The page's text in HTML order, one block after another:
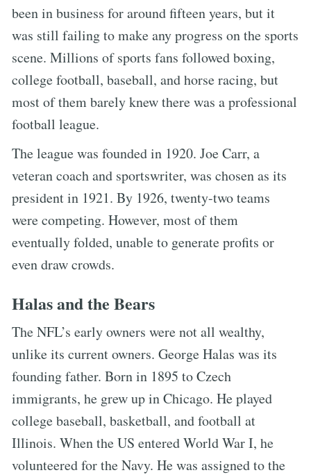
been in business for around fifteen years, but it
was still failing to make any progress on the sports
scene. Millions of sports fans followed boxing,
college football, baseball, and horse racing, but
most of them barely knew there was a professional
football league.
The league was founded in 1920. Joe Carr, a
veteran coach and sportswriter, was chosen as its
president in 1921. By 1926, twenty-two teams
were competing. However, most of them
eventually folded, unable to generate profits or
even draw crowds.
Halas and the Bears
The NFL’s early owners were not all wealthy,
unlike its current owners. George Halas was its
founding father. Born in 1895 to Czech
immigrants, he grew up in Chicago. He played
college baseball, basketball, and football at
Illinois. When the US entered World War I, he
volunteered for the Navy. He was assigned to the